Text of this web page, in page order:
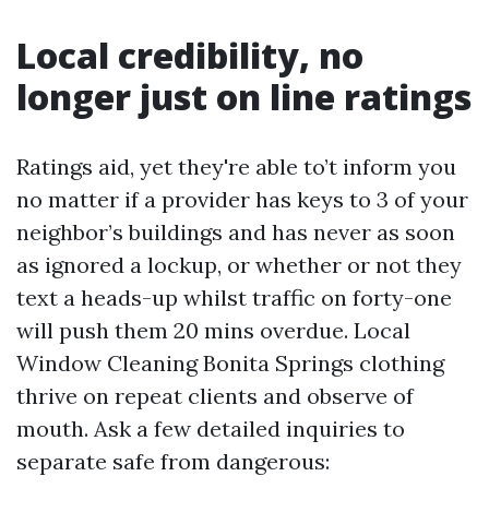
Local credibility, no
longer just on line ratings
Ratings aid, yet they're able to’t inform you
no matter if a provider has keys to 3 of your
neighbor’s buildings and has never as soon
as ignored a lockup, or whether or not they
text a heads-up whilst traffic on forty-one
will push them 20 mins overdue. Local
Window Cleaning Bonita Springs clothing
thrive on repeat clients and observe of
mouth. Ask a few detailed inquiries to
separate safe from dangerous: